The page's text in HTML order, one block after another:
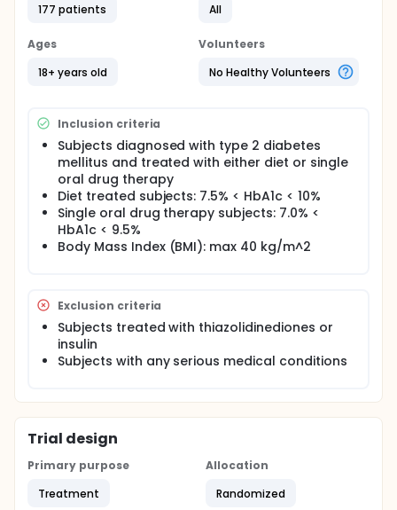
177 patients
All
Ages
18+ years old
Volunteers
No Healthy Volunteers
Inclusion criteria
Subjects diagnosed with type 2 diabetes
mellitus and treated with either diet or single
oral drug therapy
Diet treated subjects: 7.5% < HbA1c < 10%
Single oral drug therapy subjects: 7.0% <
HbA1c < 9.5%
Body Mass Index (BMI): max 40 kg/m^2
Exclusion criteria
Subjects treated with thiazolidinediones or
insulin
Subjects with any serious medical conditions
Trial design
Primary purpose
Treatment
Allocation
Randomized